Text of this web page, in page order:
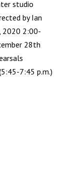
studio
by Ian
2020 2:00-
28th
7:45 p.m.)